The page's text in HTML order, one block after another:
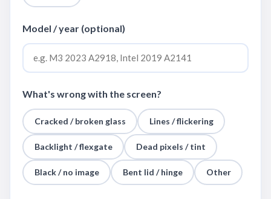
Model / year (optional)
What's wrong with the screen?
Cracked / broken glass Lines / flickering
Backlight / flexgate Dead pixels / tint
Black / no image Bent lid / hinge Other